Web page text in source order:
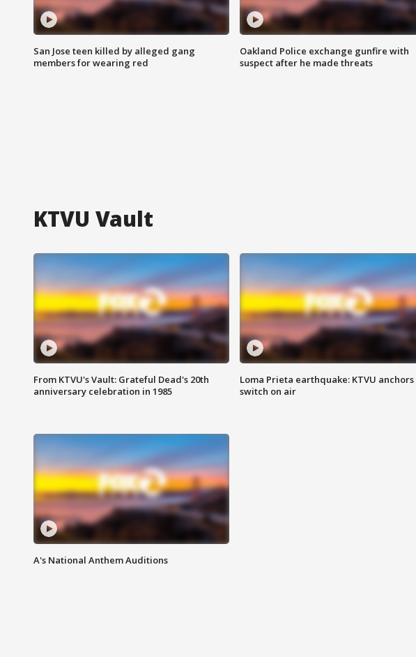
San Jose teen killed by alleged gang
members for wearing red
Oakland Police exchange gunfire with
suspect after he made threats
KTVU Vault
From KTVU's Vault: Grateful Dead's 20th
anniversary celebration in 1985
Loma Prieta earthquake: KTVU anchors
switch on air
A's National Anthem Auditions